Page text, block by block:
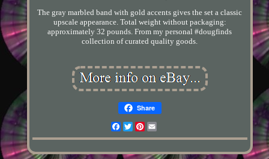
The gray marbled band with gold accents gives the set a classic
upscale appearance. Total weight without packaging:
approximately 32 pounds. From my personal #dougfinds
collection of curated quality goods.
Share
Facebook
TwitterPinterest